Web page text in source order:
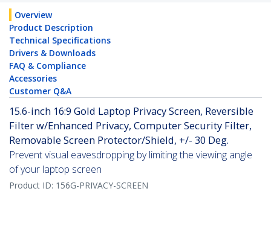
Overview
Product Description
Technical Specifications
Drivers & Downloads
FAQ & Compliance
Accessories
Customer Q&A
15.6-inch 16:9 Gold Laptop Privacy Screen, Reversible
Filter w/Enhanced Privacy, Computer Security Filter,
Removable Screen Protector/Shield, +/- 30 Deg.
Prevent visual eavesdropping by limiting the viewing angle
of your laptop screen
Product ID: 156G-PRIVACY-SCREEN